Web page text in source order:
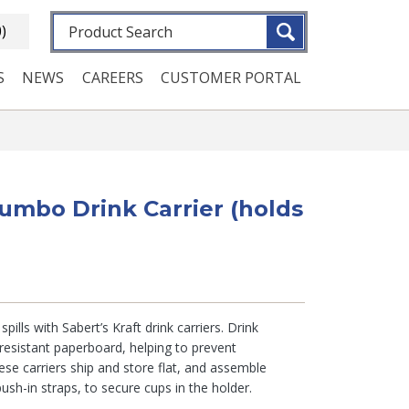
Fulltext search
NEWS CAREERS CUSTOMER PORTAL
Drink Carrier (holds
with Sabert’s Kraft drink carriers. Drink
paperboard, helping to prevent
carriers ship and store flat, and assemble
in straps, to secure cups in the holder.